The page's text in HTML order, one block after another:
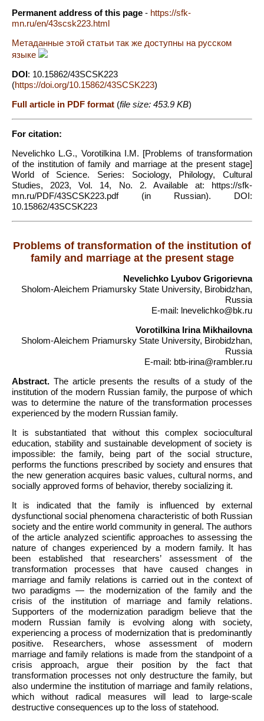
Permanent address of this page - https://sfk-
mn.ru/en/43scsk223.html
Метаданные этой статьи так же доступны на русском
языке
DOI: 10.15862/43SCSK223
(https://doi.org/10.15862/43SCSK223)
Full article in PDF format (file size: 453.9 KB)
For citation:
Nevelichko L.G., Vorotilkina I.M. [Problems of transformation
of the institution of family and marriage at the present stage]
World of Science. Series: Sociology, Philology, Cultural
Studies, 2023, Vol. 14, No. 2. Available at: https://sfk-
mn.ru/PDF/43SCSK223.pdf (in Russian). DOI:
10.15862/43SCSK223
Problems of transformation of the institution of
family and marriage at the present stage
Nevelichko Lyubov Grigorievna
Sholom-Aleichem Priamursky State University, Birobidzhan,
Russia
E-mail: lnevelichko@bk.ru
Vorotilkina Irina Mikhailovna
Sholom-Aleichem Priamursky State University, Birobidzhan,
Russia
E-mail: btb-irina@rambler.ru
Abstract. The article presents the results of a study of the
institution of the modern Russian family, the purpose of which
was to determine the nature of the transformation processes
experienced by the modern Russian family.
It is substantiated that without this complex sociocultural
education, stability and sustainable development of society is
impossible: the family, being part of the social structure,
performs the functions prescribed by society and ensures that
the new generation acquires basic values, cultural norms, and
socially approved forms of behavior, thereby socializing it.
It is indicated that the family is influenced by external
dysfunctional social phenomena characteristic of both Russian
society and the entire world community in general. The authors
of the article analyzed scientific approaches to assessing the
nature of changes experienced by a modern family. It has
been established that researchers’ assessment of the
transformation processes that have caused changes in
marriage and family relations is carried out in the context of
two paradigms — the modernization of the family and the
crisis of the institution of marriage and family relations.
Supporters of the modernization paradigm believe that the
modern Russian family is evolving along with society,
experiencing a process of modernization that is predominantly
positive. Researchers, whose assessment of modern
marriage and family relations is made from the standpoint of a
crisis approach, argue their position by the fact that
transformation processes not only destructure the family, but
also undermine the institution of marriage and family relations,
which without radical measures will lead to large-scale
destructive consequences up to the loss of statehood.